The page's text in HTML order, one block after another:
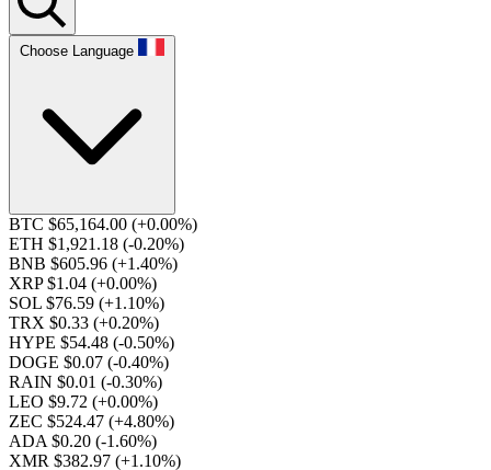
Choose Language
BTC $65,164.00 (+0.00%)
ETH $1,921.18 (-0.20%)
BNB $605.96 (+1.40%)
XRP $1.04 (+0.00%)
SOL $76.59 (+1.10%)
TRX $0.33 (+0.20%)
HYPE $54.48 (-0.50%)
DOGE $0.07 (-0.40%)
RAIN $0.01 (-0.30%)
LEO $9.72 (+0.00%)
ZEC $524.47 (+4.80%)
ADA $0.20 (-1.60%)
XMR $382.97 (+1.10%)